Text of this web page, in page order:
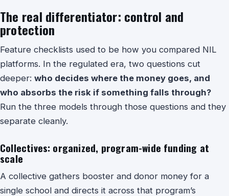
The real differentiator: control and
protection
Feature checklists used to be how you compared NIL
platforms. In the regulated era, two questions cut
deeper: who decides where the money goes, and
who absorbs the risk if something falls through?
Run the three models through those questions and they
separate cleanly.
Collectives: organized, program-wide funding at
scale
A collective gathers booster and donor money for a
single school and directs it across that program’s